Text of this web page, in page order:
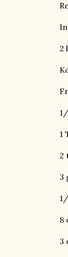
2
1
2
3
8
3